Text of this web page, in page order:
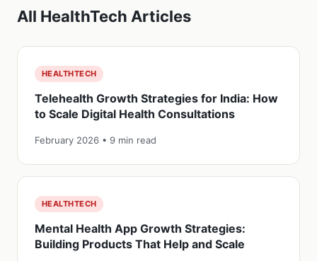
All HealthTech Articles
HEALTHTECH
Telehealth Growth Strategies for India: How
to Scale Digital Health Consultations
February 2026 • 9 min read
HEALTHTECH
Mental Health App Growth Strategies:
Building Products That Help and Scale